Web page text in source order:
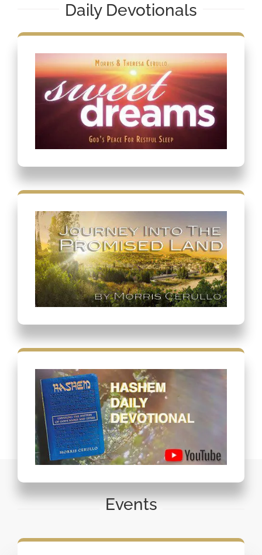
Daily Devotionals
Events